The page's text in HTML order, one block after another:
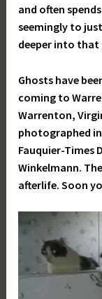
and often
seemingly to
deeper into
Ghosts have
coming to
Warrenton,
photographed
Fauquier-Times
Winkelmann.
afterlife. Soon